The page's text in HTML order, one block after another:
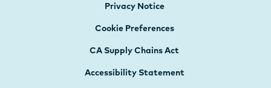
Privacy Notice
Cookie Preferences
CA Supply Chains Act
Accessibility Statement